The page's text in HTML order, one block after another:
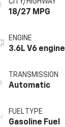
18/27 MPG
ENGINE
3.6L V6 engine
TRANSMISSION
Automatic
FUEL TYPE
Gasoline Fuel